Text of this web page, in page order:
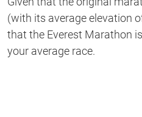
(with its average elevation
that the Everest Marathon
your average race.